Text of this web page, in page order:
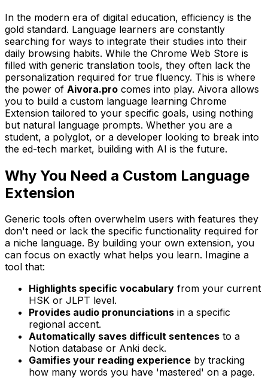
In the modern era of digital education, efficiency is the
gold standard. Language learners are constantly
searching for ways to integrate their studies into their
daily browsing habits. While the Chrome Web Store is
filled with generic translation tools, they often lack the
personalization required for true fluency. This is where
the power of Aivora.pro comes into play. Aivora allows
you to build a custom language learning Chrome
Extension tailored to your specific goals, using nothing
but natural language prompts. Whether you are a
student, a polyglot, or a developer looking to break into
the ed-tech market, building with AI is the future.
Why You Need a Custom Language
Extension
Generic tools often overwhelm users with features they
don't need or lack the specific functionality required for
a niche language. By building your own extension, you
can focus on exactly what helps you learn. Imagine a
tool that:
Highlights specific vocabulary from your current
HSK or JLPT level.
Provides audio pronunciations in a specific
regional accent.
Automatically saves difficult sentences to a
Notion database or Anki deck.
Gamifies your reading experience by tracking
how many words you have 'mastered' on a page.